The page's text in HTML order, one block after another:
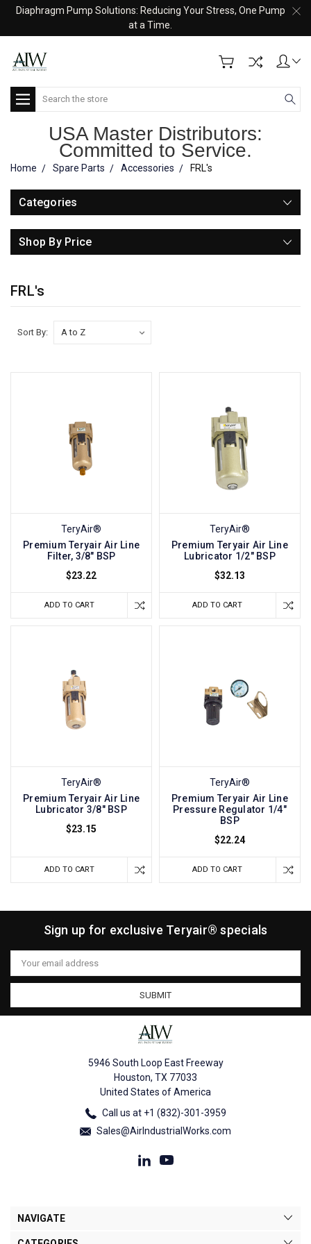
Diaphragm Pump Solutions: Reducing Your Stress, One Pump
at a Time.
Search
USA Master Distributors:
Committed to Service.
Home Spare Parts Accessories FRL's
Categories
Shop By Price
FRL's
Sort By:
TeryAir®
Premium Teryair Air Line
Filter, 3/8" BSP
$23.22
ADD TO CART
TeryAir®
Premium Teryair Air Line
Lubricator 1/2" BSP
$32.13
ADD TO CART
TeryAir®
Premium Teryair Air Line
Lubricator 3/8" BSP
$23.15
ADD TO CART
TeryAir®
Premium Teryair Air Line
Pressure Regulator 1/4"
BSP
$22.24
ADD TO CART
Sign up for exclusive Teryair® specials
Email
Address
5946 South Loop East Freeway
Houston, TX 77033
United States of America
Call us at +1 (832)-301-3959
Sales@AirIndustrialWorks.com
NAVIGATE